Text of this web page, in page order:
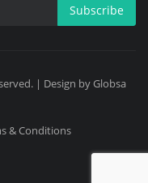
Subscribe
| Design by Globsa
& Conditions